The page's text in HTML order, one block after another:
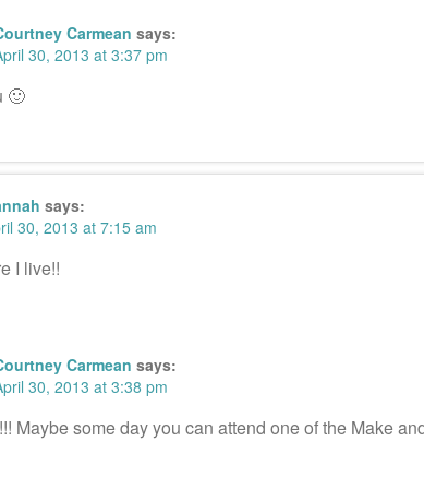
Carmean says:
30, 2013 at 3:37 pm
🙂
says:
30, 2013 at 7:15 am
I live!!
Carmean says:
30, 2013 at 3:38 pm
Maybe some day you can attend one of the Make